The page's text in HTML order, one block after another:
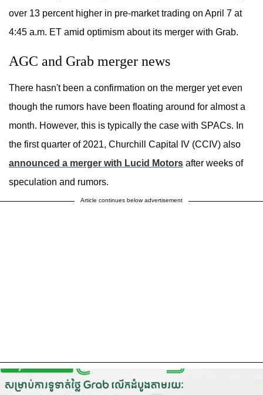
over 13 percent higher in pre-market trading on April 7 at
4:45 a.m. ET amid optimism about its merger with Grab.
AGC and Grab merger news
There hasn't been a confirmation on the merger yet even
though the rumors have been floating around for almost a
month. However, this is typically the case with SPACs. In
the first quarter of 2021, Churchill Capital IV (CCIV) also
announced a merger with Lucid Motors after weeks of
speculation and rumors.
Article continues below advertisement